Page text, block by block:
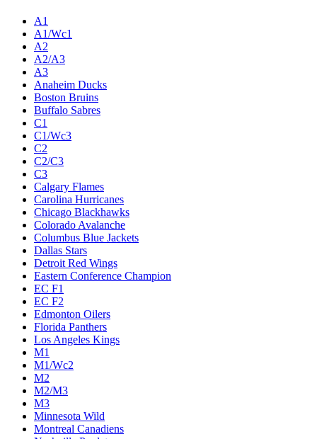
A1
A1/Wc1
A2
A2/A3
A3
Anaheim Ducks
Boston Bruins
Buffalo Sabres
C1
C1/Wc3
C2
C2/C3
C3
Calgary Flames
Carolina Hurricanes
Chicago Blackhawks
Colorado Avalanche
Columbus Blue Jackets
Dallas Stars
Detroit Red Wings
Eastern Conference Champion
EC F1
EC F2
Edmonton Oilers
Florida Panthers
Los Angeles Kings
M1
M1/Wc2
M2
M2/M3
M3
Minnesota Wild
Montreal Canadiens